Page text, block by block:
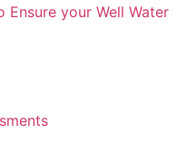
Ensure your Well Water